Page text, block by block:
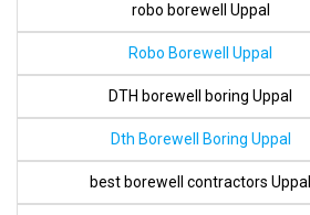
robo borewell Uppal
Robo Borewell Uppal
DTH borewell boring Uppal
Dth Borewell Boring Uppal
best borewell contractors Uppal